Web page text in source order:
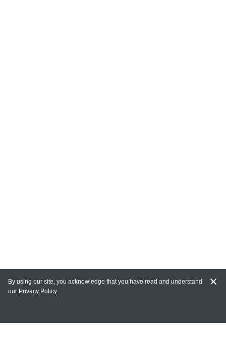
MAIN LINKS
By using our site, you acknowledge that you have read and understand
our Privacy Policy